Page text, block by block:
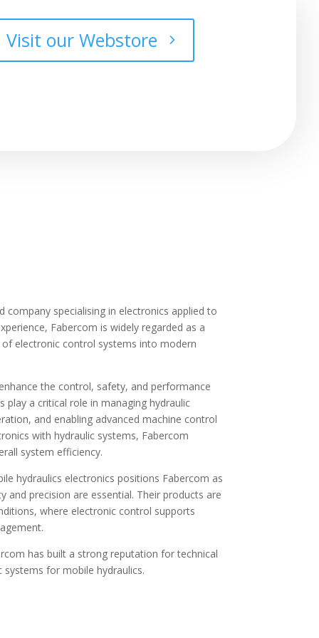
Visit our Webstore
company specialising in electronics applied to
Fabercom is widely regarded as a
electronic control systems into modern
the control, safety, and performance
a critical role in managing hydraulic
and enabling advanced machine control
with hydraulic systems, Fabercom
system efficiency.
hydraulics electronics positions Fabercom as
precision are essential. Their products are
where electronic control supports
has built a strong reputation for technical
for mobile hydraulics.